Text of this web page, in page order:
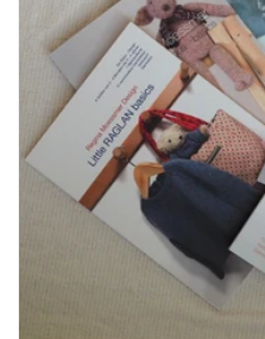
o
n